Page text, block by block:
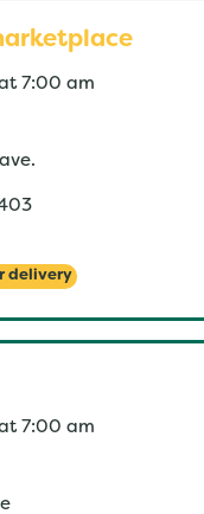
7:00 am
delivery
7:00 am